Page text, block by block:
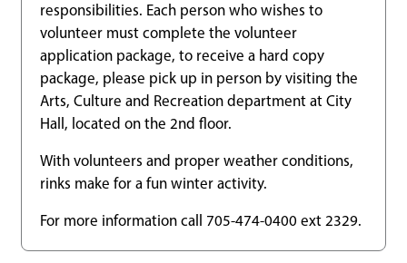
responsibilities. Each person who wishes to
volunteer must complete the volunteer
application package, to receive a hard copy
package, please pick up in person by visiting the
Arts, Culture and Recreation department at City
Hall, located on the 2nd floor.
With volunteers and proper weather conditions,
rinks make for a fun winter activity.
For more information call 705-474-0400 ext 2329.